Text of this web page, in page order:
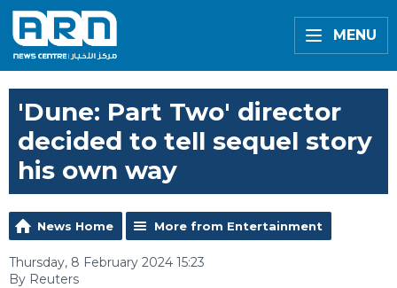
MENU
'Dune: Part Two' director
decided to tell sequel story
his own way
News Home More from Entertainment
Thursday, 8 February 2024 15:23
By Reuters